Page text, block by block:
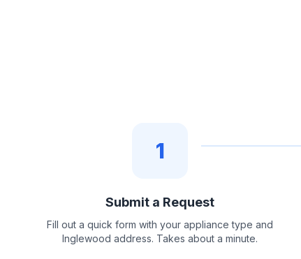
1
Submit a Request
Fill out a quick form with your appliance type and
Inglewood address. Takes about a minute.